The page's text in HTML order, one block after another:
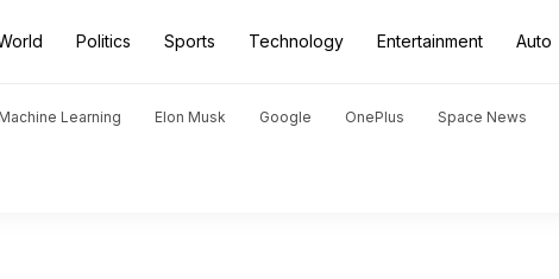
Politics Sports Technology Entertainment Auto
Learning Elon Musk Google OnePlus Space News